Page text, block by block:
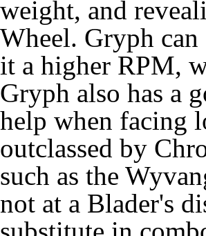
weight, and
Wheel. Gryph
it a higher RPM,
Gryph also has a
help when facing
outclassed by
such as the
not at a Blader's